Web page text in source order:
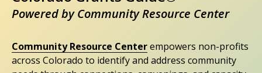
Powered by Community Resource Center
Community Resource Centerempowers non-profits
across Colorado to identify and address community